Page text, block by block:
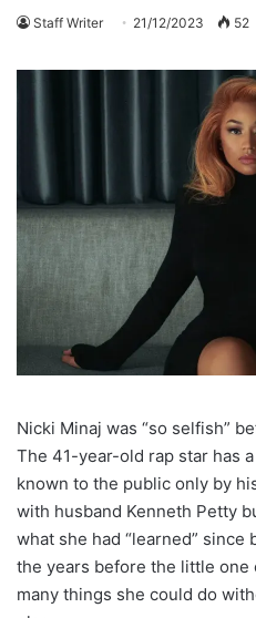
Staff Writer 21/12/2023 52
Nicki Minaj was “so selfish”
The 41-year-old rap star has
known to the public only by
with husband Kenneth Petty
what she had “learned” since
the years before the little one
many things she could do